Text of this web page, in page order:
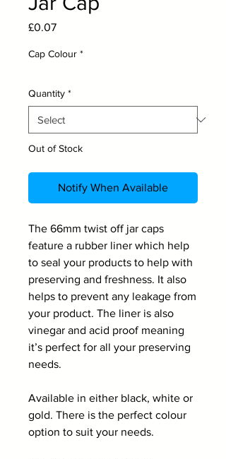
£0.07Price
Cap Colour *
Quantity *
Out of Stock
Notify When Available
The 66mm twist off jar caps
feature a rubber liner which help
to seal your products to help with
preserving and freshness. It also
helps to prevent any leakage from
your product. The liner is also
vinegar and acid proof meaning
it’s perfect for all your preserving
needs.
Available in either black, white or
gold. There is the perfect colour
option to suit your needs.